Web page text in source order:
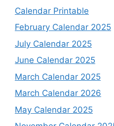
Calendar Printable
February Calendar 2025
July Calendar 2025
June Calendar 2025
March Calendar 2025
March Calendar 2026
May Calendar 2025